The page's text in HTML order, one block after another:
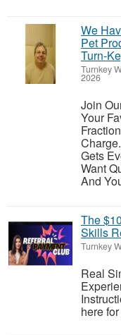
We
Pet
Turn-
Turnkey
2026
Join
Your
Gets
Want
And
The
Skills
Turnkey
Real
here